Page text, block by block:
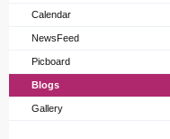
Calendar
NewsFeed
Picboard
Blogs
Gallery